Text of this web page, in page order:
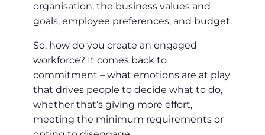
organisation, the business values and
goals, employee preferences, and budget.
So, how do you create an engaged
workforce? It comes back to
commitment – what emotions are at play
that drives people to decide what to do,
whether that’s giving more effort,
meeting the minimum requirements or